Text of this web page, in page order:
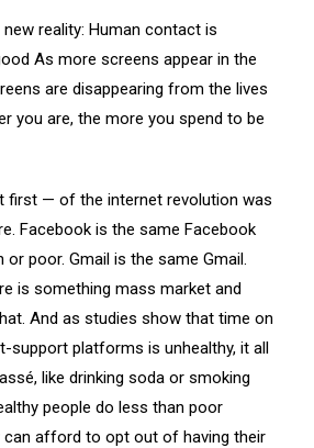
reality: Human contact is
As more screens appear in the
are disappearing from the lives
you are, the more you spend to be
first — of the internet revolution was
Facebook is the same Facebook
or poor. Gmail is the same Gmail.
is something mass market and
And as studies show that time on
support platforms is unhealthy, it all
like drinking soda or smoking
people do less than poor
can afford to opt out of having their